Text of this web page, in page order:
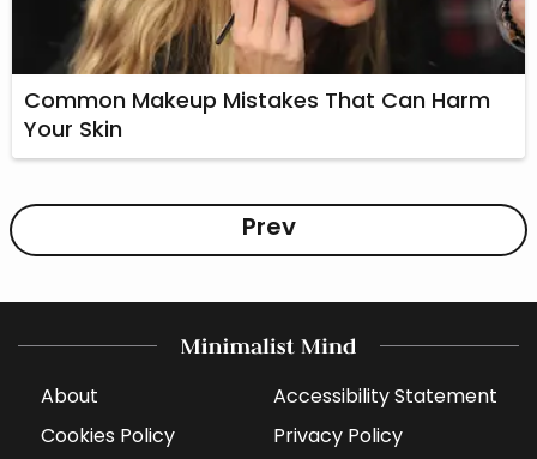
Common Makeup Mistakes That Can Harm
Your Skin
Prev
About Accessibility Statement
Cookies Policy Privacy Policy